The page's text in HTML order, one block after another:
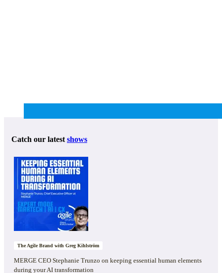
Catch our latest shows
The Agile Brand with Greg Kihlström
MERGE CEO Stephanie Trunzo on keeping essential human elements
during your AI transformation